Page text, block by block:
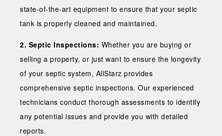
state-of-the-art equipment to ensure that your septic
tank is properly cleaned and maintained.
2. Septic Inspections: Whether you are buying or
selling a property, or just want to ensure the longevity
of your septic system, AllStarz provides
comprehensive septic inspections. Our experienced
technicians conduct thorough assessments to identify
any potential issues and provide you with detailed
reports.